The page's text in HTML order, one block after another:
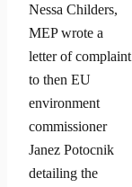
Nessa Childers,
MEP wrote a
letter of complaint
to then EU
environment
commissioner
Janez Potocnik
detailing the